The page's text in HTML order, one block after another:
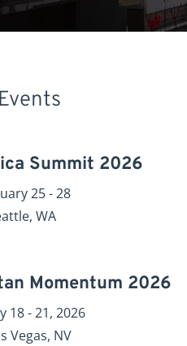
Summit 2026
25 - 28
WA
Momentum 2026
18 - 21, 2026
Vegas, NV